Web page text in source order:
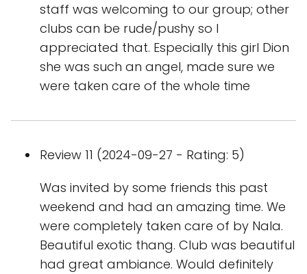
staff was welcoming to our group; other
clubs can be rude/pushy so I
appreciated that. Especially this girl Dion
she was such an angel, made sure we
were taken care of the whole time
Review 11 (2024-09-27 - Rating: 5)
Was invited by some friends this past
weekend and had an amazing time. We
were completely taken care of by Nala.
Beautiful exotic thang. Club was beautiful
had great ambiance. Would definitely